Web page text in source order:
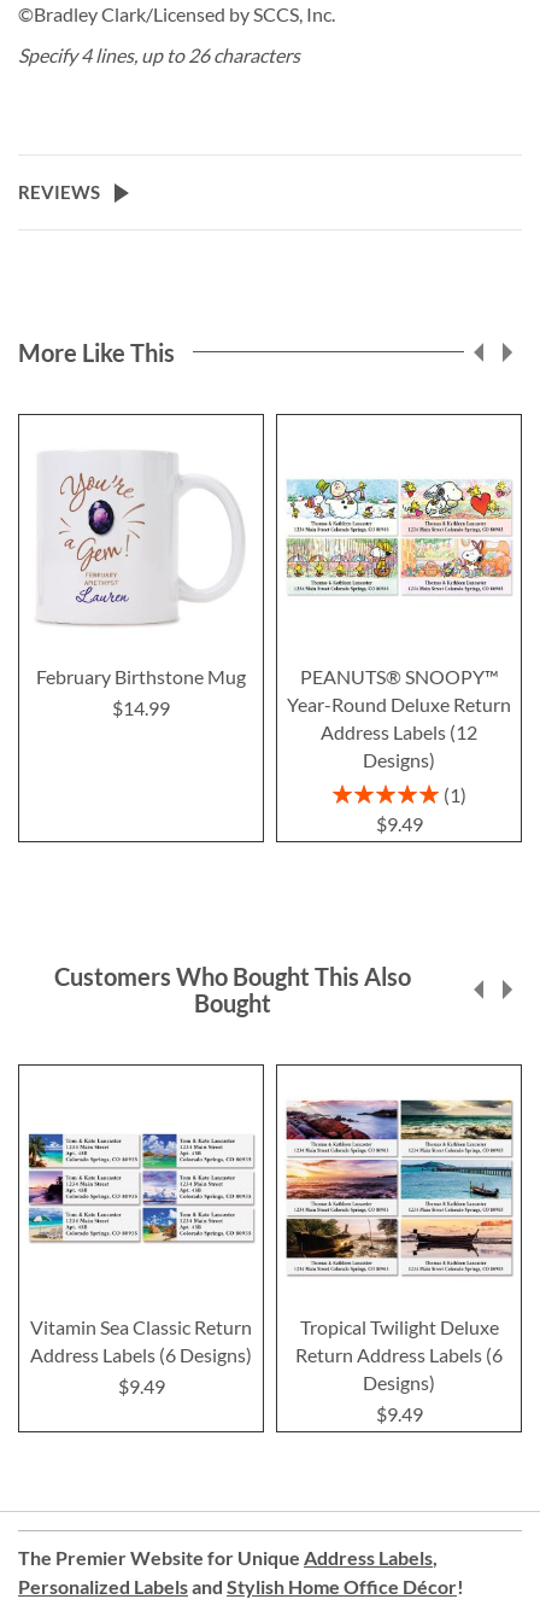
©Bradley Clark/Licensed by SCCS, Inc.
Specify 4 lines, up to 26 characters
REVIEWS
More Like This
February Birthstone Mug
$14.99
PEANUTS® SNOOPY™
Year-Round Deluxe Return
Address Labels (12
Designs)
Rating:
1
$9.49
Customers Who Bought This Also
Bought
Vitamin Sea Classic Return
Address Labels (6 Designs)
$9.49
Tropical Twilight Deluxe
Return Address Labels (6
Designs)
$9.49
The Premier Website for Unique Address Labels,
Personalized Labelsand Stylish Home Office Décor!